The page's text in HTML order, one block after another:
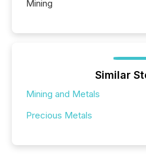
Mining
Similar
Mining and Metals
Precious Metals